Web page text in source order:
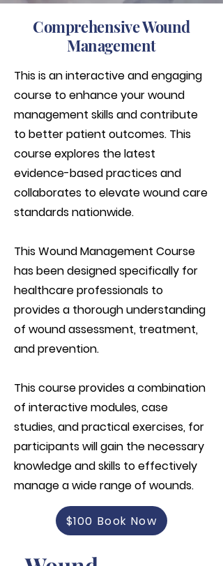
Comprehensive Wound
Management
This is an interactive and engaging
course to enhance your wound
management skills and contribute
to better patient outcomes. This
course explores the latest
evidence-based practices and
collaborates to elevate wound care
standards nationwide.
This Wound Management Course
has been designed specifically for
healthcare professionals to
provides a thorough understanding
of wound assessment, treatment,
and prevention.
This course provides a combination
of interactive modules, case
studies, and practical exercises, for
participants will gain the necessary
knowledge and skills to effectively
manage a wide range of wounds.
$100 Book Now